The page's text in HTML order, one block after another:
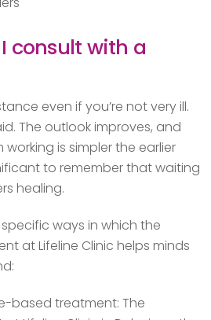
consult with a
even if you’re not very ill.
The outlook improves, and
is simpler the earlier
to remember that waiting
healing.
ways in which the
at Lifeline Clinic helps minds
based treatment: The